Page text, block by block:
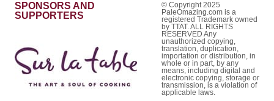
SPONSORS AND
SUPPORTERS
© Copyright 2025
PaleOmazing.com is a
registered Trademark owned
by TTAT. ALL RIGHTS
RESERVED Any
unauthorized copying,
translation, duplication,
importation or distribution, in
whole or in part, by any
means, including digital and
electronic copying, storage or
transmission, is a violation of
applicable laws.